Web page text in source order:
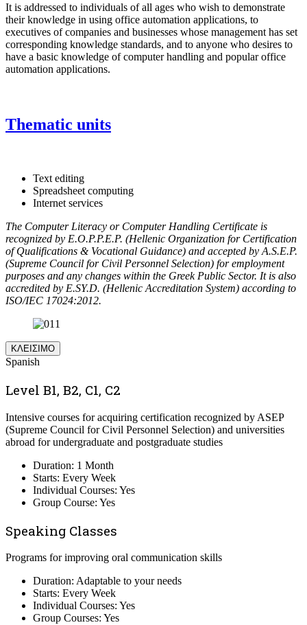
It is addressed to individuals of all ages who wish to demonstrate
their knowledge in using office automation applications, to
executives of companies and businesses whose management has set
corresponding knowledge standards, and to anyone who desires to
have a basic knowledge of computer handling and popular office
automation applications.
Thematic units
Text editing
Spreadsheet computing
Internet services
The Computer Literacy or Computer Handling Certificate is
recognized by E.O.P.P.E.P. (Hellenic Organization for Certification
of Qualifications & Vocational Guidance) and accepted by A.S.E.P.
(Supreme Council for Civil Personnel Selection) for employment
purposes and any changes within the Greek Public Sector. It is also
accredited by E.SY.D. (Hellenic Accreditation System) according to
ISO/IEC 17024:2012.
ΚΛΕΙΣΙΜΟ
Spanish
Level B1, B2, C1, C2
Intensive courses for acquiring certification recognized by ASEP
(Supreme Council for Civil Personnel Selection) and universities
abroad for undergraduate and postgraduate studies
Duration: 1 Month
Starts: Every Week
Individual Courses: Yes
Group Course: Yes
Speaking Classes
Programs for improving oral communication skills
Duration: Adaptable to your needs
Starts: Every Week
Individual Courses: Yes
Group Courses: Yes